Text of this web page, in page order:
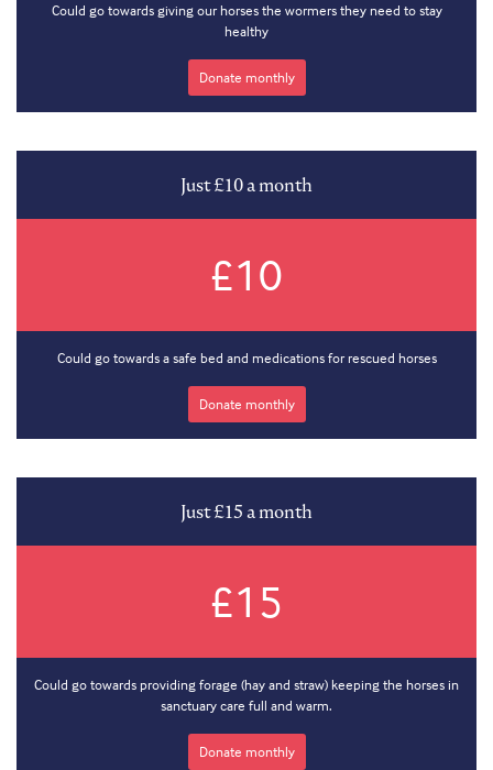
Could go towards giving our horses the wormers they need to stay
healthy
Donate monthly
Just £10 a month
£10
Could go towards a safe bed and medications for rescued horses
Donate monthly
Just £15 a month
£15
Could go towards providing forage (hay and straw) keeping the horses in
sanctuary care full and warm.
Donate monthly